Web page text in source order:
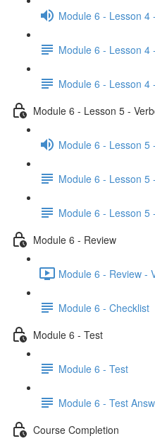
Module 6 - Lesson 4
Module 6 - Lesson 4
Module 6 - Lesson 4
Module 6 - Lesson 5 -
Module 6 - Lesson 5
Module 6 - Lesson 5
Module 6 - Lesson 5
Module 6 - Review
Module 6 - Review -
Module 6 - Checklist
Module 6 - Test
Module 6 - Test
Module 6 - Test
Course Completion